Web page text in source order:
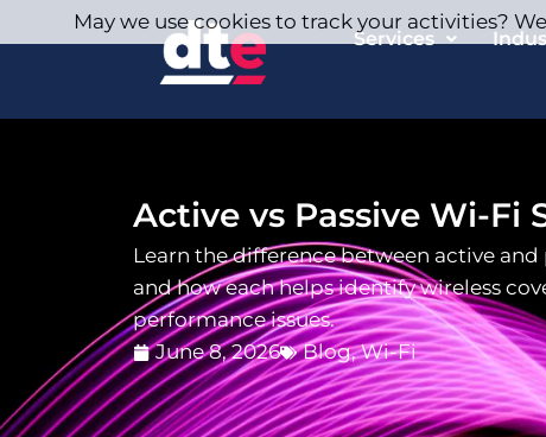
Services
Active vs Passive Wi-Fi
Learn the difference between active and
and how each helps identify wireless
performance issues.
June 8, 2026
Blog,Wi-Fi
May we use cookies to track your activities?